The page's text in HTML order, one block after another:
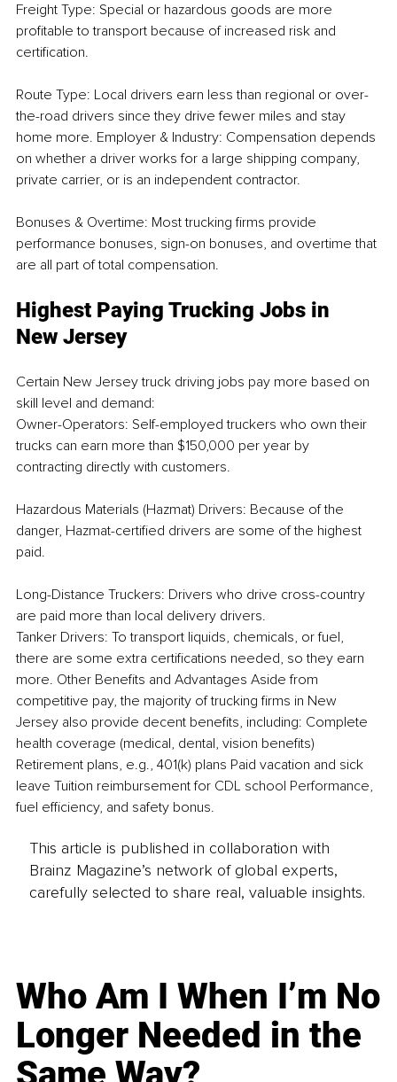
Freight Type: Special or hazardous goods are more
profitable to transport because of increased risk and
certification.
Route Type: Local drivers earn less than regional or over-
the-road drivers since they drive fewer miles and stay
home more. Employer & Industry: Compensation depends
on whether a driver works for a large shipping company,
private carrier, or is an independent contractor.
Bonuses & Overtime: Most trucking firms provide
performance bonuses, sign-on bonuses, and overtime that
are all part of total compensation.
Highest Paying Trucking Jobs in
New Jersey
Certain New Jersey truck driving jobs pay more based on
skill level and demand:
Owner-Operators: Self-employed truckers who own their
trucks can earn more than $150,000 per year by
contracting directly with customers.
Hazardous Materials (Hazmat) Drivers: Because of the
danger, Hazmat-certified drivers are some of the highest
paid.
Long-Distance Truckers: Drivers who drive cross-country
are paid more than local delivery drivers.
Tanker Drivers: To transport liquids, chemicals, or fuel,
there are some extra certifications needed, so they earn
more. Other Benefits and Advantages Aside from
competitive pay, the majority of trucking firms in New
Jersey also provide decent benefits, including: Complete
health coverage (medical, dental, vision benefits)
Retirement plans, e.g., 401(k) plans Paid vacation and sick
leave Tuition reimbursement for CDL school Performance,
fuel efficiency, and safety bonus.
This article is published in collaboration with
Brainz Magazine’s network of global experts,
carefully selected to share real, valuable insights.
Who Am I When I’m No
Longer Needed in the